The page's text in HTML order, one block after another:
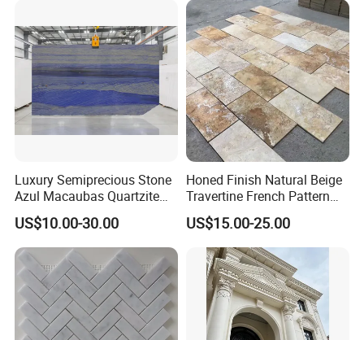
floor/wall
slab/tile/countertop/stair/si
ll/paving/mosaic
Luxury Semiprecious Stone
Azul Macaubas Quartzite
for Wall Panel, Floor Tile,
Countertop, Vanity Top,
Fireplace, Composite Panel,
Tread, Riser, Medallion, Sill
US$10.00-30.00
Honed Finish Natural Beige
Travertine French Pattern
with Good Quality
US$15.00-25.00